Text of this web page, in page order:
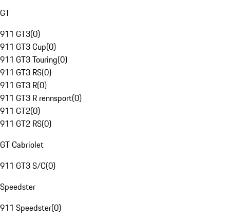
GT
911 GT3(0)
911 GT3 Cup(0)
911 GT3 Touring(0)
911 GT3 RS(0)
911 GT3 R(0)
911 GT3 R rennsport(0)
911 GT2(0)
911 GT2 RS(0)
GT Cabriolet
911 GT3 S/C(0)
Speedster
911 Speedster(0)